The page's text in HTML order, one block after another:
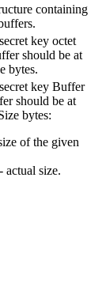
containing
key octet
should be at
bytes.
key Buffer
should be at
bytes:
of the given
actual size.